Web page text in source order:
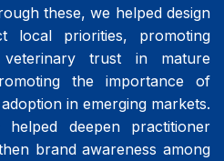
these, we helped design
local priorities, promoting
trust in mature
the importance of
in emerging markets.
helped deepen practitioner
brand awareness among